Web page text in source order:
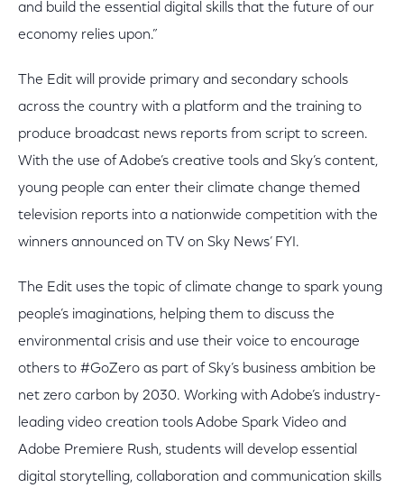
and build the essential digital skills that the future of our
economy relies upon.”
The Edit will provide primary and secondary schools
across the country with a platform and the training to
produce broadcast news reports from script to screen.
With the use of Adobe’s creative tools and Sky’s content,
young people can enter their climate change themed
television reports into a nationwide competition with the
winners announced on TV on Sky News’ FYI.
The Edit uses the topic of climate change to spark young
people’s imaginations, helping them to discuss the
environmental crisis and use their voice to encourage
others to #GoZero as part of Sky’s business ambition be
net zero carbon by 2030. Working with Adobe’s industry-
leading video creation tools Adobe Spark Video and
Adobe Premiere Rush, students will develop essential
digital storytelling, collaboration and communication skills